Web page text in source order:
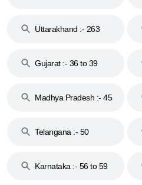
Uttarakhand :- 263
Gujarat :- 36 to 39
Madhya Pradesh :- 45
Telangana :- 50
Karnataka :- 56 to 59